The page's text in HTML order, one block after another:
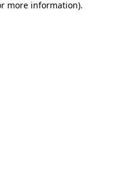
more information).